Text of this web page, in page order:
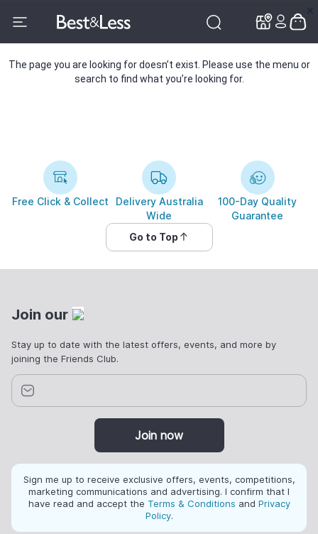
The page you are looking for doesn’t exist. Please use the menu or
search to find what you’re looking for.
Free Click & Collect
Delivery Australia
Wide
100-Day Quality
Guarantee
Go to Top
Join our
Stay up to date with the latest offers, events, and more by
joining the Friends Club.
Join now
Sign me up to receive exclusive offers, events, competitions,
marketing communications and advertising. I confirm that I
have read and accept the Terms & Conditions and Privacy
Policy.